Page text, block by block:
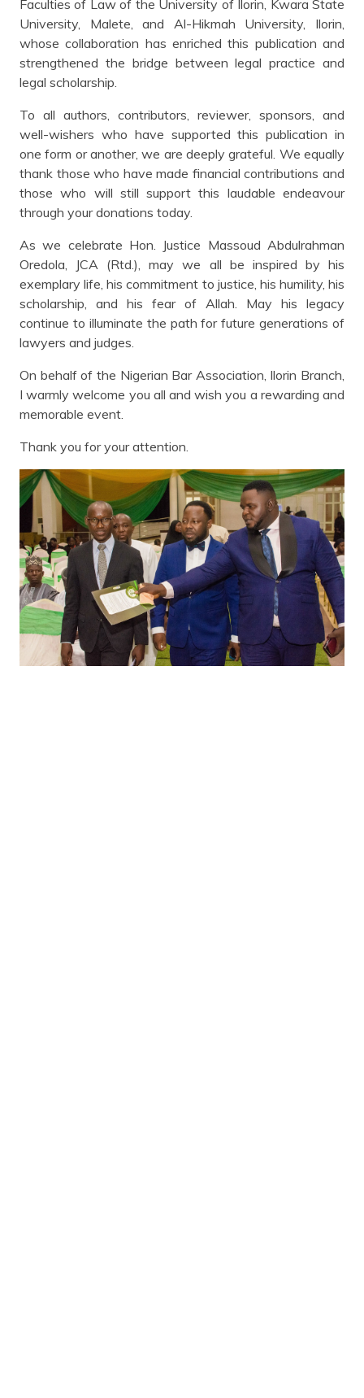
Faculties of Law of the University of Ilorin, Kwara State
University, Malete, and Al-Hikmah University, Ilorin,
whose collaboration has enriched this publication and
strengthened the bridge between legal practice and
legal scholarship.
To all authors, contributors, reviewer, sponsors, and
well-wishers who have supported this publication in
one form or another, we are deeply grateful. We equally
thank those who have made financial contributions and
those who will still support this laudable endeavour
through your donations today.
As we celebrate Hon. Justice Massoud Abdulrahman
Oredola, JCA (Rtd.), may we all be inspired by his
exemplary life, his commitment to justice, his humility, his
scholarship, and his fear of Allah. May his legacy
continue to illuminate the path for future generations of
lawyers and judges.
On behalf of the Nigerian Bar Association, Ilorin Branch,
I warmly welcome you all and wish you a rewarding and
memorable event.
Thank you for your attention.